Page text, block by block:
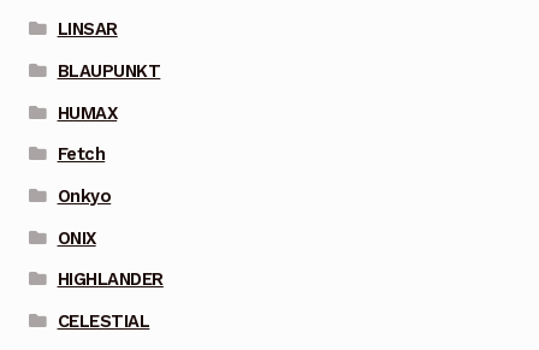
LINSAR
BLAUPUNKT
HUMAX
Fetch
Onkyo
ONIX
HIGHLANDER
CELESTIAL